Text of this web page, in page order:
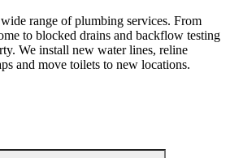
range of plumbing services. From
to blocked drains and backflow testing
We install new water lines, reline
and move toilets to new locations.